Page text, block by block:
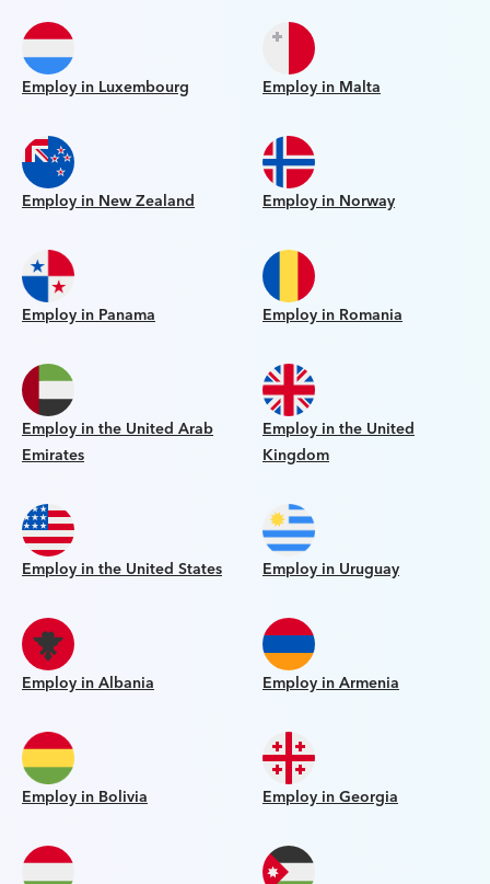
Employ in Luxembourg Employ in Malta
Employ in New Zealand Employ in Norway
Employ in Panama Employ in Romania
Employ in the United Arab
Emirates
Employ in the United
Kingdom
Employ in the United States Employ in Uruguay
Employ in Albania Employ in Armenia
Employ in Bolivia Employ in Georgia